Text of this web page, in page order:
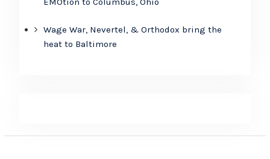
Wage War, Nevertel, & Orthodox bring the
heat to Baltimore